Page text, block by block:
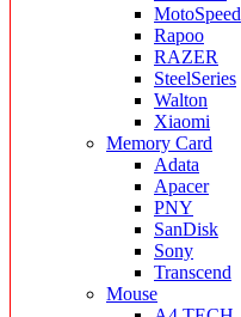
MotoSpeed
Rapoo
RAZER
SteelSeries
Walton
Xiaomi
Memory Card
Adata
Apacer
PNY
SanDisk
Sony
Transcend
Mouse